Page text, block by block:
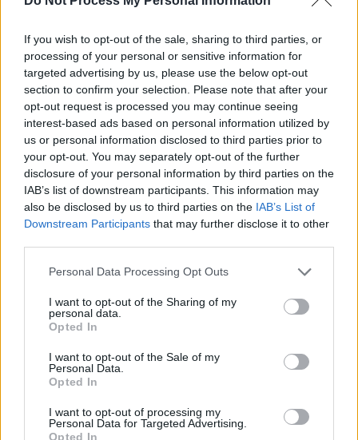
If you wish to opt-out of the sale, sharing to third parties, or
processing of your personal or sensitive information for
targeted advertising by us, please use the below opt-out
section to confirm your selection. Please note that after your
opt-out request is processed you may continue seeing
interest-based ads based on personal information utilized by
us or personal information disclosed to third parties prior to
your opt-out. You may separately opt-out of the further
disclosure of your personal information by third parties on the
IAB’s list of downstream participants. This information may
also be disclosed by us to third parties on the IAB’s List of
Downstream Participants that may further disclose it to other
Personal Data Processing Opt Outs
I want to opt-out of the Sharing of my
personal data.
Opted In
I want to opt-out of the Sale of my
Personal Data.
Opted In
I want to opt-out of processing my
Personal Data for Targeted Advertising.
Opted In
code and debug it using Firebug, a JavaScript
debugger from Mozilla for the Firefox browser.
In short, a great course to learn JavaScript from
scratch. Btw, it's not totally free. You need a
Pluralsight membership to access this course
but not to worry if you don't have a monthly or
annual membership. You can still access this
course by signing up for a10-day free trial.